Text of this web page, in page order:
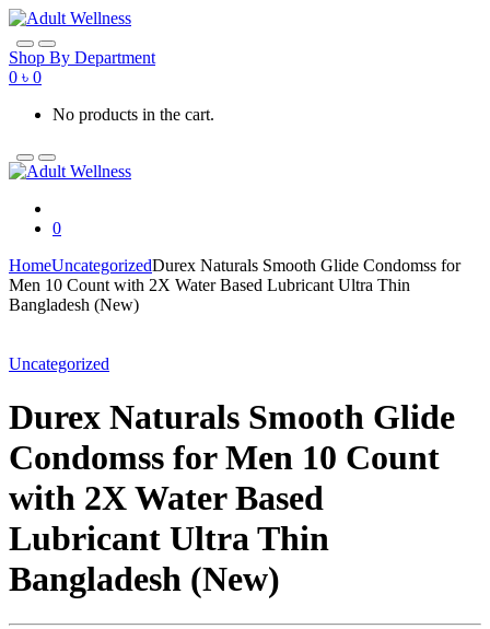
Skip
to
navigation
Skip
to
content
Shop By Department
0 ৳ 0
No products in the cart.
0
HomeUncategorizedDurex Naturals Smooth Glide Condomss for
Men 10 Count with 2X Water Based Lubricant Ultra Thin
Bangladesh (New)
Uncategorized
Durex Naturals Smooth Glide
Condomss for Men 10 Count
with 2X Water Based
Lubricant Ultra Thin
Bangladesh (New)